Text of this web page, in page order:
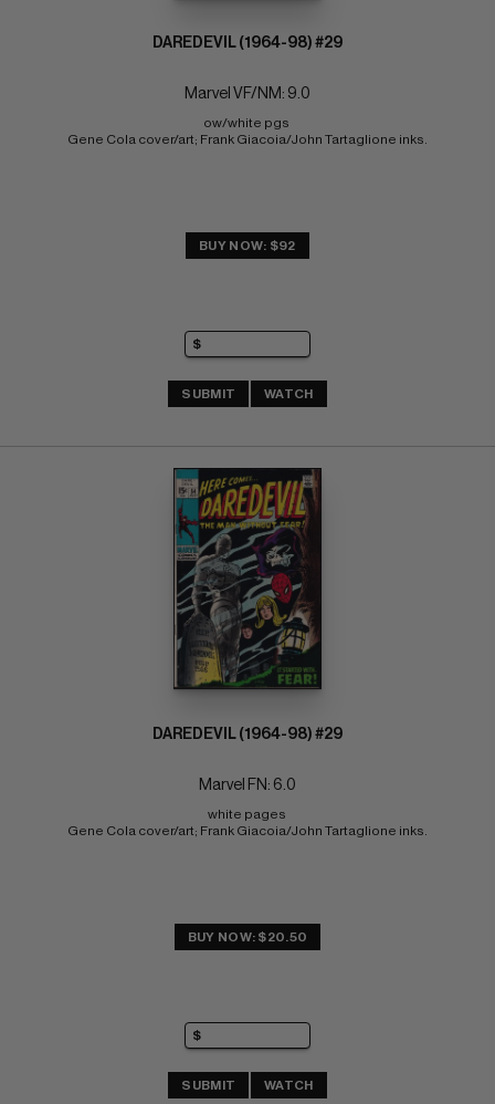
DAREDEVIL (1964-98) #29
Marvel VF/NM: 9.0
ow/white pgs
Gene Cola cover/art; Frank Giacoia/John Tartaglione inks.
BUY NOW: $92
SUBMIT WATCH
DAREDEVIL (1964-98) #29
Marvel FN: 6.0
white pages
Gene Cola cover/art; Frank Giacoia/John Tartaglione inks.
BUY NOW: $20.50
SUBMIT WATCH